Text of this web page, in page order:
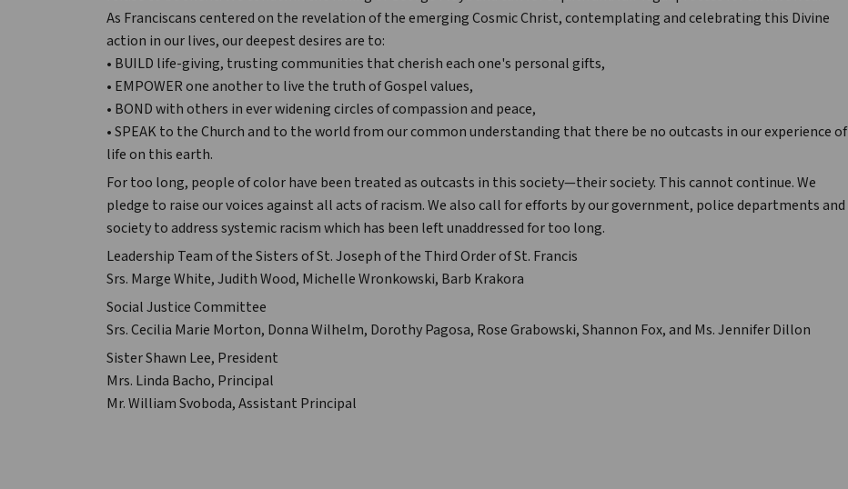
As Franciscans centered on the revelation of the emerging Cosmic Christ, contemplating and celebrating this Divine
action in our lives, our deepest desires are to:
• BUILD life-giving, trusting communities that cherish each one's personal gifts,
• EMPOWER one another to live the truth of Gospel values,
• BOND with others in ever widening circles of compassion and peace,
• SPEAK to the Church and to the world from our common understanding that there be no outcasts in our experience of
life on this earth.
For too long, people of color have been treated as outcasts in this society—their society. This cannot continue. We
pledge to raise our voices against all acts of racism. We also call for efforts by our government, police departments and
society to address systemic racism which has been left unaddressed for too long.
Leadership Team of the Sisters of St. Joseph of the Third Order of St. Francis
Srs. Marge White, Judith Wood, Michelle Wronkowski, Barb Krakora
Social Justice Committee
Srs. Cecilia Marie Morton, Donna Wilhelm, Dorothy Pagosa, Rose Grabowski, Shannon Fox, and Ms. Jennifer Dillon
Sister Shawn Lee, President
Mrs. Linda Bacho, Principal
Mr. William Svoboda, Assistant Principal